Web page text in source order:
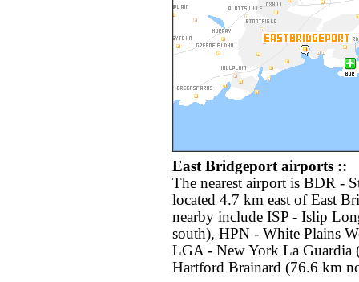
East Bridgeport airports ::
The nearest airport is BDR -
located 4.7 km east of East
nearby include ISP - Islip
south), HPN - White Plains
LGA - New York La Guardia
Hartford Brainard (76.6 km